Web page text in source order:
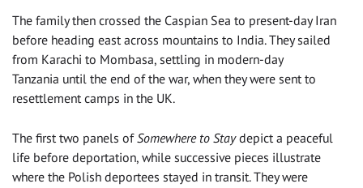
The family then crossed the Caspian Sea to present-day Iran
before heading east across mountains to India. They sailed
from Karachi to Mombasa, settling in modern-day
Tanzania until the end of the war, when they were sent to
resettlement camps in the UK.
The first two panels ofSomewhere to Staydepict a peaceful
life before deportation, while successive pieces illustrate
where the Polish deportees stayed in transit. They were